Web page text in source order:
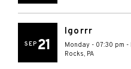
SEP 21
Igorrr
Monday - 07:30 pm -
Rocks, PA